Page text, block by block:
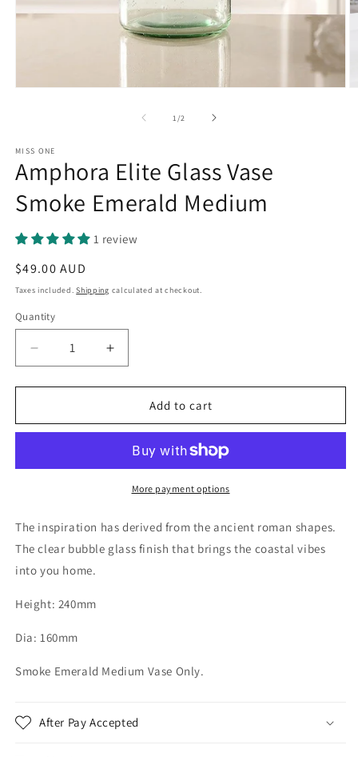
1/of2
MISS ONE
Amphora Elite Glass Vase
Smoke Emerald Medium
1 review
Regular
price
$49.00 AUD
Taxes included.Shipping calculated at checkout.
Quantity
Quantity
Decrease
quantity
for
Elite
Smoke
Increase
quantity
for
Amphora
Elite
Vase
Smoke
Emerald
Add to cart
More payment options
The inspiration has derived from the ancient roman shapes.
The clear bubble glass finish that brings the coastal vibes
into you home.
Height: 240mm
Dia: 160mm
Smoke Emerald Medium Vase Only.
After Pay Accepted